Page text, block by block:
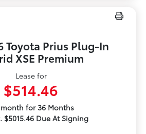
Toyota Prius Plug-In
XSE Premium
Lease for
$514.46
month for 36 Months
$5015.46 Due At Signing